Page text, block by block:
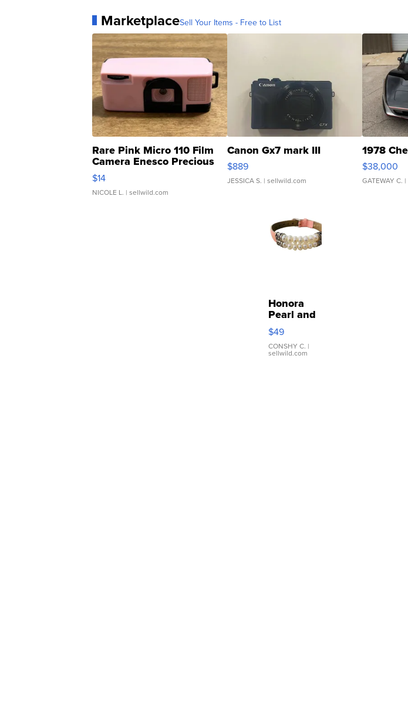
MarketplaceSell Your Items - Free to List
Rare Pink Micro 110 Film
Camera Enesco Precious
Moments TD4
$14
NICOLE L. | sellwild.com
Canon Gx7 mark III
$889
JESSICA S. | sellwild.com
1978
$38,000
GATEWAY C.
Honora
Pearl and
Pink
Leather
Bracelet
Adjustable
$49
CONSHY C. |
sellwild.com